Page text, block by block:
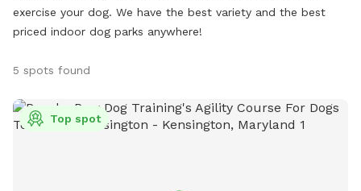
exercise your dog. We have the best variety and the best
priced indoor dog parks anywhere!
5 spots found
Top spot